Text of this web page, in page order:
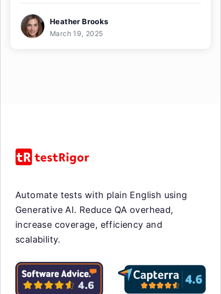
Heather Brooks
March 19, 2025
Automate tests with plain English using
Generative AI. Reduce QA overhead,
increase coverage, efficiency and
scalability.